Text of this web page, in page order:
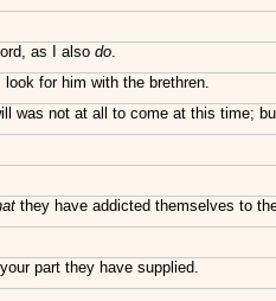
as I also do.
for him with the brethren.
not at all to come at this time;
they have addicted themselves to
part they have supplied.